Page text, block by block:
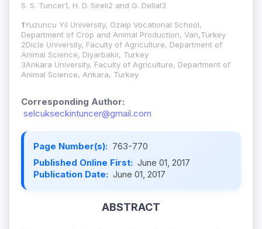
S. S. Tuncer1, H. D. Sireli2 and G. Dellal3
1Yuzuncu Yıl University, Ozalp Vocational School,
Department of Crop and Animal Production, Van,Turkey
2Dicle University, Faculty of Agriculture, Department of
Animal Science, Diyarbakir, Turkey
3Ankara University, Faculty of Agriculture, Department of
Animal Science, Ankara, Turkey
Corresponding Author:
selcukseckintuncer@gmail.com
Page Number(s): 763-770
Published Online First: June 01, 2017
Publication Date: June 01, 2017
ABSTRACT